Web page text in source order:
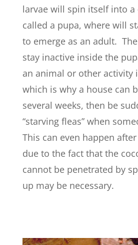
larvae will spin itself into a
called a pupa, where will
to emerge as an adult.
stay inactive inside the
an animal or other activity
which is why a house can
several weeks, then be
“starving fleas” when
This can even happen
due to the fact that the
cannot be penetrated by
up may be necessary.